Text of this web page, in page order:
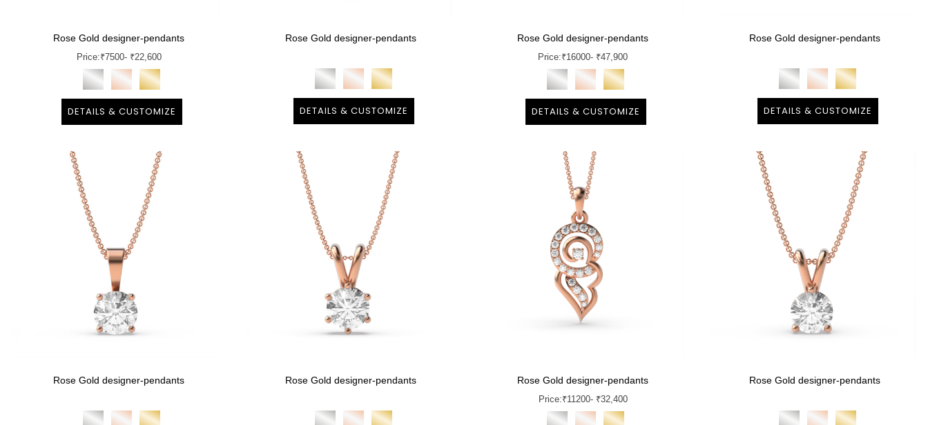
Rose Gold designer-pendants
Price:₹7500- ₹22,600
DETAILS & CUSTOMIZE
Rose Gold designer-pendants
DETAILS & CUSTOMIZE
Rose Gold designer-pendants
Price:₹16000- ₹47,900
DETAILS & CUSTOMIZE
Rose Gold designer-pendants
DETAILS & CUSTOMIZE
Rose Gold designer-pendants Rose Gold designer-pendants Rose Gold designer-pendants
Price:₹11200- ₹32,400
Rose Gold designer-pendants